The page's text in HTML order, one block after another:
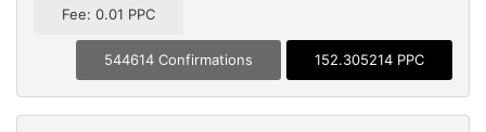
Fee: 0.01 PPC
544614 Confirmations 152.305214 PPC